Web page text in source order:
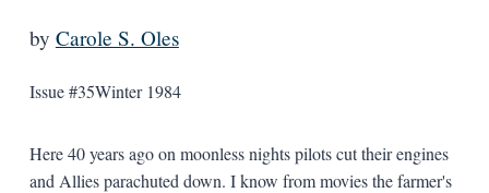
by Carole S. Oles
Issue #35Winter 1984
Here 40 years ago on moonless nights pilots cut their engines
and Allies parachuted down. I know from movies the farmer's